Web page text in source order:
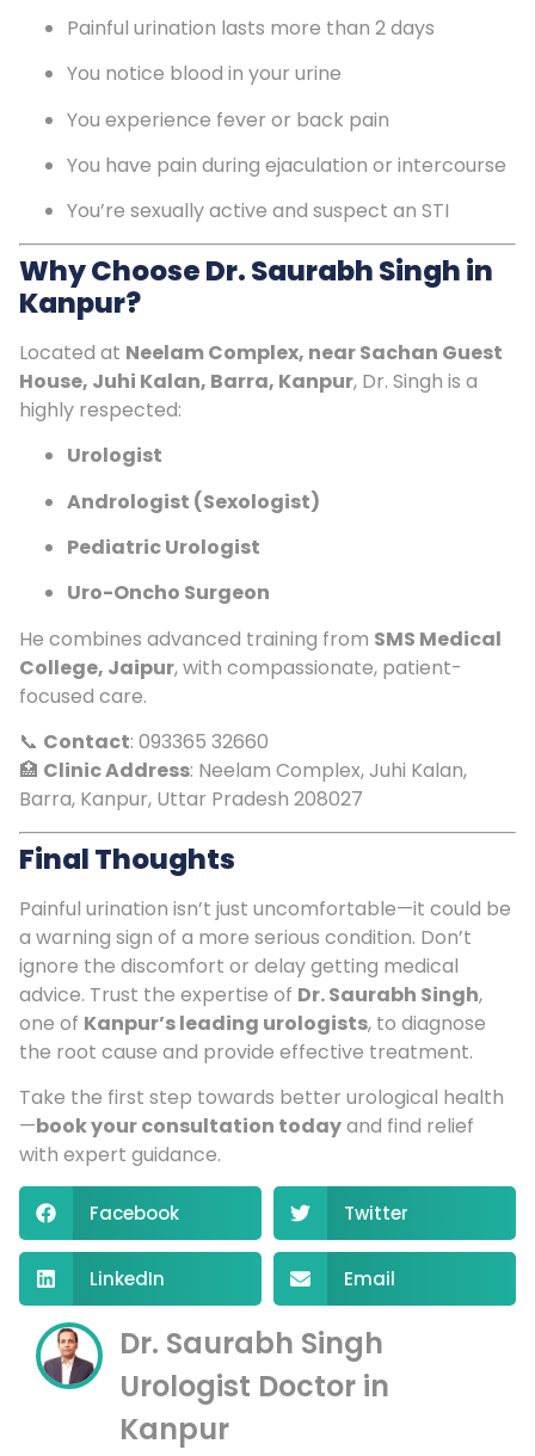
Painful urination lasts more than 2 days
You notice blood in your urine
You experience fever or back pain
You have pain during ejaculation or intercourse
You’re sexually active and suspect an STI
Why Choose Dr. Saurabh Singh in
Kanpur?
Located at Neelam Complex, near Sachan Guest
House, Juhi Kalan, Barra, Kanpur, Dr. Singh is a
highly respected:
Urologist
Andrologist (Sexologist)
Pediatric Urologist
Uro-Oncho Surgeon
He combines advanced training from SMS Medical
College, Jaipur, with compassionate, patient-
focused care.
📞 Contact: 093365 32660
🏥 Clinic Address: Neelam Complex, Juhi Kalan,
Barra, Kanpur, Uttar Pradesh 208027
Final Thoughts
Painful urination isn’t just uncomfortable—it could be
a warning sign of a more serious condition. Don’t
ignore the discomfort or delay getting medical
advice. Trust the expertise of Dr. Saurabh Singh,
one of Kanpur’s leading urologists, to diagnose
the root cause and provide effective treatment.
Take the first step towards better urological health
—book your consultation todayand find relief
with expert guidance.
Facebook Twitter
LinkedIn Email
Dr. Saurabh Singh
Urologist Doctor in
Kanpur